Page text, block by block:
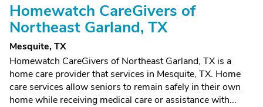
Homewatch CareGivers of
Northeast Garland, TX
Mesquite, TX
Homewatch CareGivers of Northeast Garland, TX is a
home care provider that services in Mesquite, TX. Home
care services allow seniors to remain safely in their own
home while receiving medical care or assistance with...